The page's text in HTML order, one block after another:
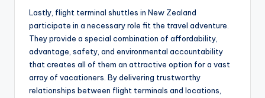
Lastly, flight terminal shuttles in New Zealand
participate in a necessary role fit the travel adventure.
They provide a special combination of affordability,
advantage, safety, and environmental accountability
that creates all of them an attractive option for a vast
array of vacationers. By delivering trustworthy
relationships between flight terminals and locations,